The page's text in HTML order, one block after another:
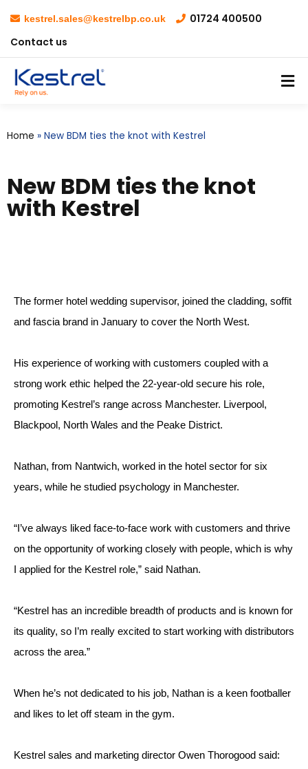
kestrel.sales@kestrelbp.co.uk
01724 400500
Contact us
Home » New BDM ties the knot with Kestrel
New BDM ties the knot
with Kestrel
The former hotel wedding supervisor, joined the cladding, soffit
and fascia brand in January to cover the North West.
His experience of working with customers coupled with a
strong work ethic helped the 22-year-old secure his role,
promoting Kestrel’s range across Manchester. Liverpool,
Blackpool, North Wales and the Peake District.
Nathan, from Nantwich, worked in the hotel sector for six
years, while he studied psychology in Manchester.
“I’ve always liked face-to-face work with customers and thrive
on the opportunity of working closely with people, which is why
I applied for the Kestrel role,” said Nathan.
“Kestrel has an incredible breadth of products and is known for
its quality, so I’m really excited to start working with distributors
across the area.”
When he’s not dedicated to his job, Nathan is a keen footballer
and likes to let off steam in the gym.
Kestrel sales and marketing director Owen Thorogood said: